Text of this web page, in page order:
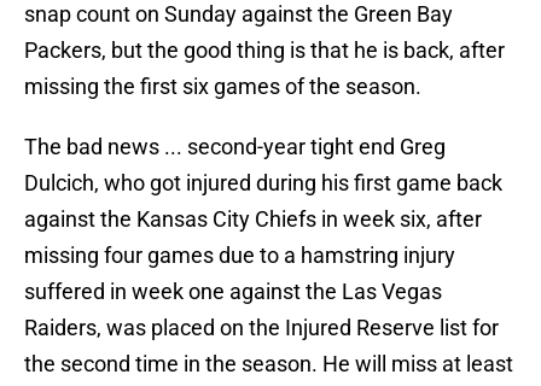
snap count on Sunday against the Green Bay
Packers, but the good thing is that he is back, after
missing the first six games of the season.
The bad news ... second-year tight end Greg
Dulcich, who got injured during his first game back
against the Kansas City Chiefs in week six, after
missing four games due to a hamstring injury
suffered in week one against the Las Vegas
Raiders, was placed on the Injured Reserve list for
the second time in the season. He will miss at least